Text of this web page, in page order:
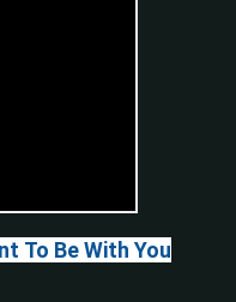
To Be With You